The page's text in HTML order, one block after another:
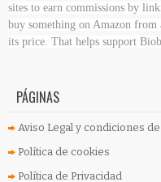
sites to earn commissions by
buy something on Amazon from
its price. That helps support
PÁGINAS
Aviso Legal y condiciones
Política de cookies
Política de Privacidad